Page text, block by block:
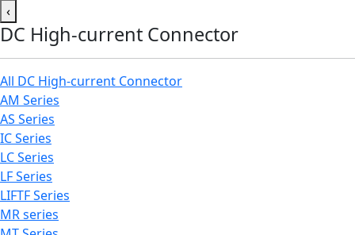
‹
DC High-current Connector
All DC High-current Connector
AM Series
AS Series
IC Series
LC Series
LF Series
LIFTF Series
MR series